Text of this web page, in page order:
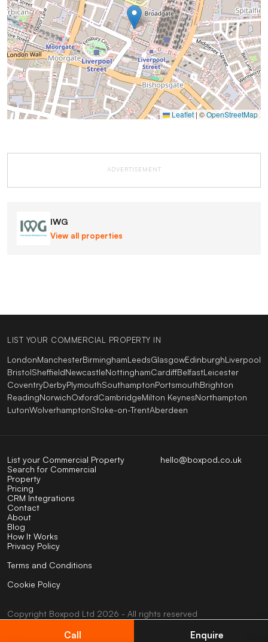
Leaflet| ©OpenStreetMap
ADVERTISEMENT
IWG
View all properties
Call Enquire
LIST YOUR COMMERCIAL PROPERTY IN
LondonManchesterBirminghamLeedsGlasgowEdinburghLiverpool
BristolSheffieldNewcastleNottinghamCardiffBelfastLeicester
CoventryDerbyPlymouthSouthamptonPortsmouthBrighton
ReadingNorwichOxfordCambridgeMilton KeynesNorthampton
LutonWolverhamptonStoke-on-TrentAberdeen
hello@boxpod.co.uk
List your Commercial Property
Search for Commercial
Property
Pricing
CRM Integrations
Contact
About
Blog
How It Works
Privacy Policy
Terms and Conditions
Cookie Policy
Copyright Boxpod Ltd 2026 - All rights reserved
UK company No: 07824123
VAT No: 404585794